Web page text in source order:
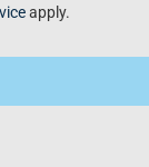
apply.